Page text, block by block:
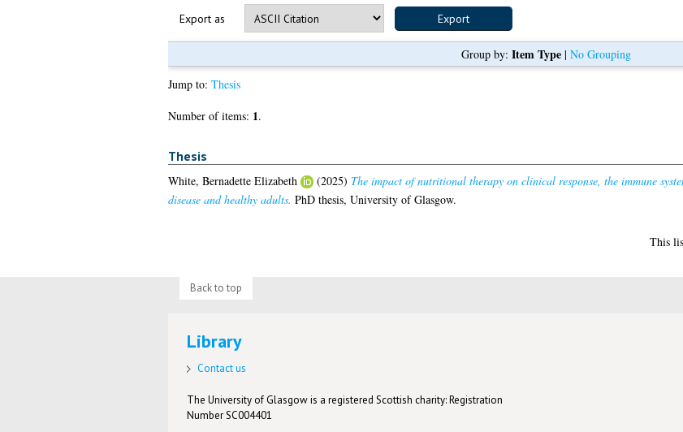
Export as
Group by: Item Type| No Grouping
Jump to: Thesis
Number of items: 1.
Thesis
White, Bernadette Elizabeth (2025) The impact of nutritional therapy on clinical response, the immune
disease and healthy adults. PhD thesis, University of Glasgow.
This
Back to top
Library
Contact us
The University of Glasgow is a registered Scottish charity: Registration
Number SC004401